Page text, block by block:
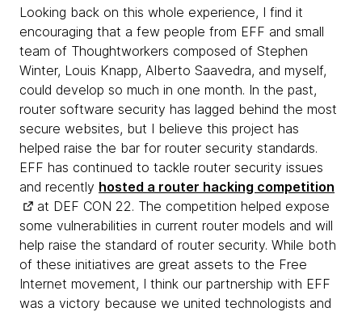
Looking back on this whole experience, I find it
encouraging that a few people from EFF and small
team of Thoughtworkers composed of Stephen
Winter, Louis Knapp, Alberto Saavedra, and myself,
could develop so much in one month. In the past,
router software security has lagged behind the most
secure websites, but I believe this project has
helped raise the bar for router security standards.
EFF has continued to tackle router security issues
and recently hosted a router hacking competition
at DEF CON 22. The competition helped expose
some vulnerabilities in current router models and will
help raise the standard of router security. While both
of these initiatives are great assets to the Free
Internet movement, I think our partnership with EFF
was a victory because we united technologists and